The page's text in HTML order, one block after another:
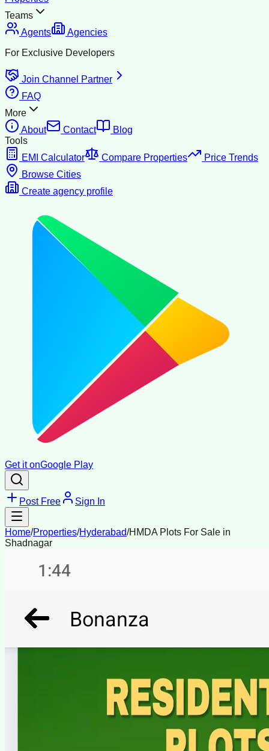
Teams
Agents
Agencies
For Exclusive Developers
Join Channel Partner
FAQ
More
About
Contact
Blog
Tools
EMI Calculator
Compare Properties
Price Trends
Browse Cities
Create agency profile
Get it onGoogle Play
Post Free Sign In
Home/Properties/Hyderabad/HMDA Plots For Sale in
Shadnagar